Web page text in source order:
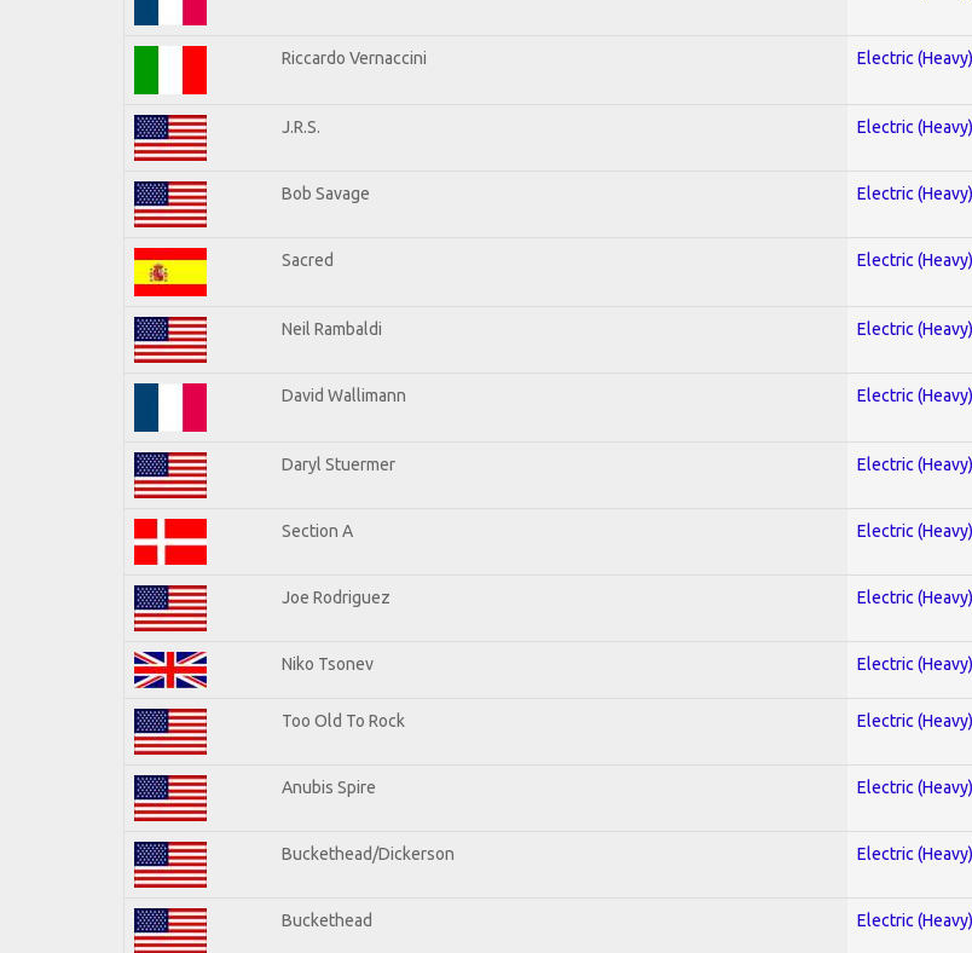
Riccardo Vernaccini Electric
J.R.S. Electric
Bob Savage Electric
Sacred Electric
Neil Rambaldi Electric
David Wallimann Electric
Daryl Stuermer Electric
Section A Electric
Joe Rodriguez Electric
Niko Tsonev Electric
Too Old To Rock Electric
Anubis Spire Electric
Buckethead/Dickerson Electric
Buckethead Electric